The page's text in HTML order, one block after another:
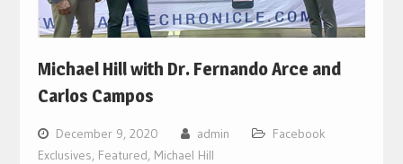
Michael Hill with Dr. Fernando Arce and
Carlos Campos
December 9, 2020 admin
Facebook
Exclusives, Featured, Michael Hill